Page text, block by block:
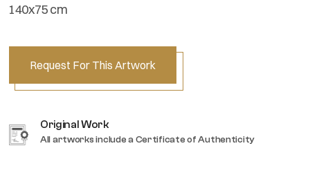
140x75 cm
Request For This Artwork
Original Work
All artworks include a Certificate of Authenticity